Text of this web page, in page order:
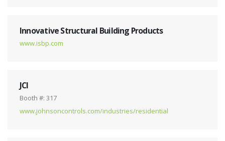
Innovative Structural Building Products
www.isbp.com
JCI
Booth #: 317
www.johnsoncontrols.com/industries/residential